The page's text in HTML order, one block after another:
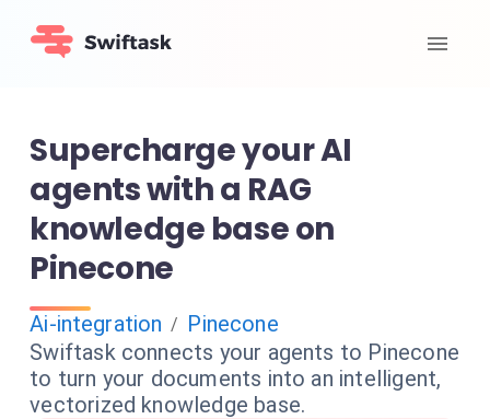
Supercharge your AI
agents with a RAG
knowledge base on
Pinecone
Ai-integration / Pinecone
Swiftask connects your agents to Pinecone
to turn your documents into an intelligent,
vectorized knowledge base.